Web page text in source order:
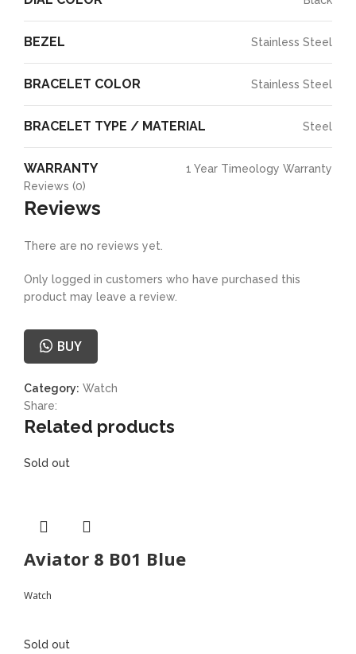
BEZEL Stainless Steel
BRACELET COLOR Stainless Steel
BRACELET TYPE / MATERIAL Steel
WARRANTY
1 Year Timeology Warranty
Reviews (0)
Reviews
There are no reviews yet.
Only logged in customers who have purchased this
product may leave a review.
BUY
Category: Watch
Share:
Related products
Sold out
Aviator 8 B01 Blue
Watch
Sold out